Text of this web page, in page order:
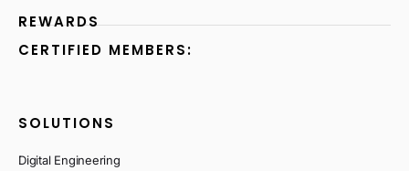
REWARDS
CERTIFIED MEMBERS:
SOLUTIONS
Digital Engineering